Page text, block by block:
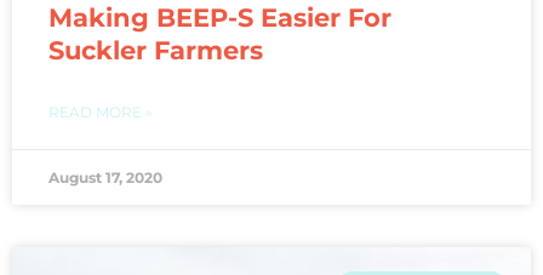
Making BEEP-S Easier For
Suckler Farmers
READ MORE »
August 17, 2020